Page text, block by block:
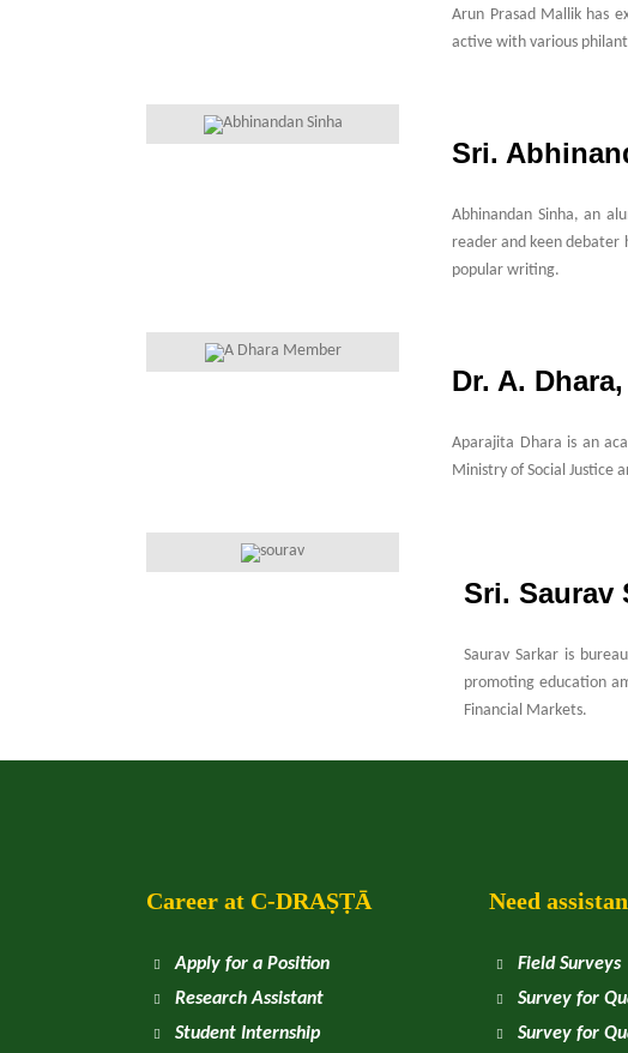
Arun Prasad Mallik has
active with various
Sri.
Abhinandan Sinha, an
reader and keen debater
popular writing.
Dr. A.
Aparajita Dhara is an
Ministry of Social Justice
Sri. Saurav
Saurav Sarkar is
promoting education
Financial Markets.
Career at C-DRAṢṬᾹ
Apply for a Position
Research Assistant
Student Internship
Need
Field Surveys
Survey for
Survey for